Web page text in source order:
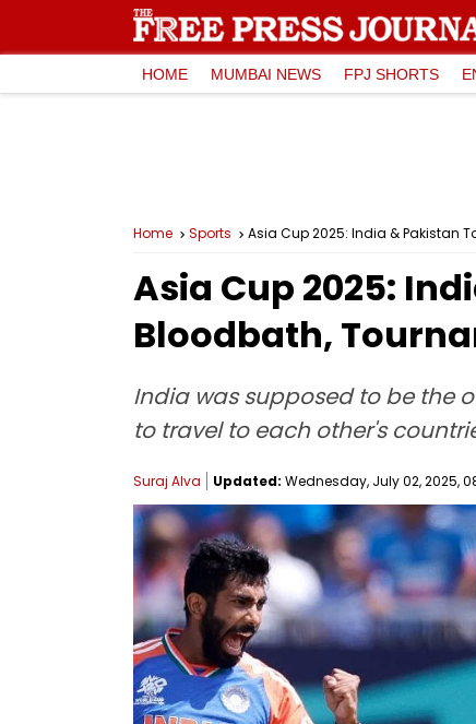
HOME MUMBAI NEWS FPJ SHORTS
Home Sports Asia Cup 2025: India & Pakistan
Asia Cup 2025:
Bloodbath,
India was supposed to be the
to travel to each other's
Suraj Alva Updated: Wednesday, July 02, 2025,